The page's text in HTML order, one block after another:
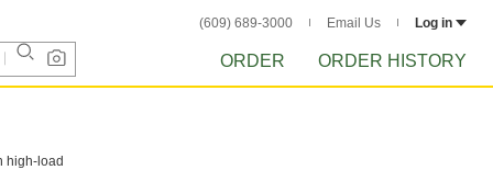
(609) 689-3000 Email Us Log in
ORDER ORDER HISTORY
high-load